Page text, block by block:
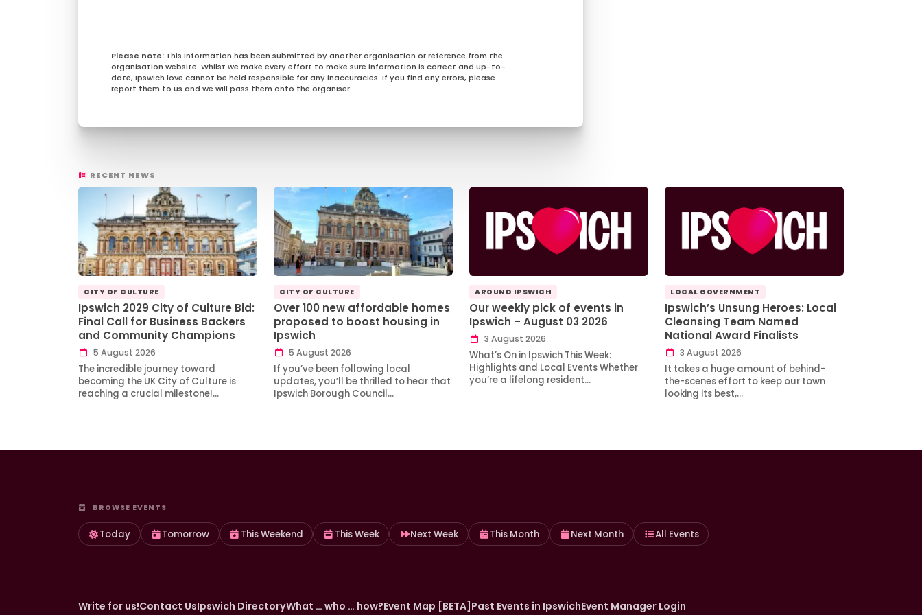
This information has been submitted by another organisation or reference from the
organisation website. Whilst we make every effort to make sure information is correct and up-to-
date, Ipswich.love cannot be held responsible for any inaccuracies. If you find any errors, please
report them to us and we will pass them onto the organiser.
RECENT NEWS
CITY OF CULTURE
Ipswich 2029 City of Culture Bid:
Final Call for Business Backers
and Community Champions
5 August 2026
The incredible journey toward
becoming the UK City of Culture is
reaching a crucial milestone!…
CITY OF CULTURE
Over 100 new affordable homes
proposed to boost housing in
Ipswich
5 August 2026
If you’ve been following local
updates, you’ll be thrilled to hear that
Ipswich Borough Council…
AROUND IPSWICH
Our weekly pick of events in
Ipswich – August 03 2026
3 August 2026
What’s On in Ipswich This Week:
Highlights and Local Events Whether
you’re a lifelong resident…
LOCAL GOVERNMENT
Ipswich’s Unsung Heroes: Local
Cleansing Team Named
National Award Finalists
3 August 2026
It takes a huge amount of behind-
the-scenes effort to keep our town
looking its best,…
BROWSE EVENTS
Today Tomorrow This Weekend This Week Next Week This Month Next Month All Events
Write for us!Contact UsIpswich DirectoryWhat … who … how?Event Map [BETA] Past Events in IpswichEvent Manager Login